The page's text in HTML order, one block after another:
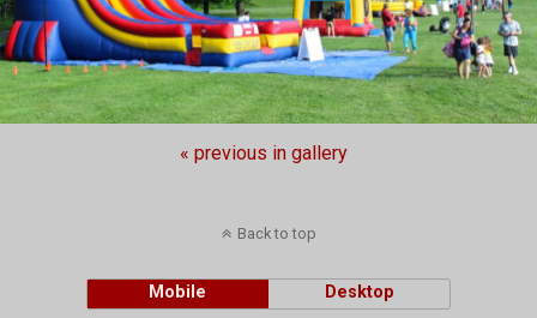
« previous in gallery
Back to top
Mobile Desktop